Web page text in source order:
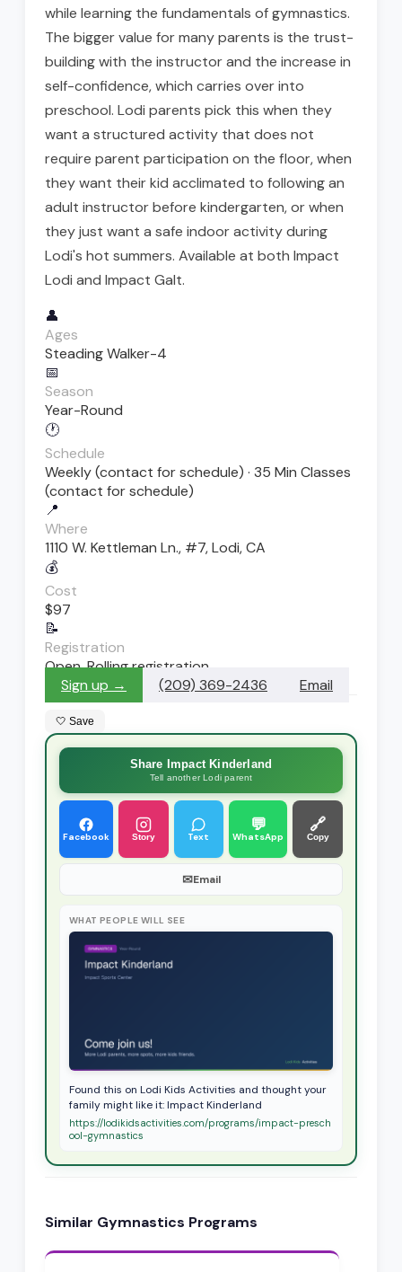
while learning the fundamentals of gymnastics.
The bigger value for many parents is the trust-
building with the instructor and the increase in
self-confidence, which carries over into
preschool. Lodi parents pick this when they
want a structured activity that does not
require parent participation on the floor, when
they want their kid acclimated to following an
adult instructor before kindergarten, or when
they just want a safe indoor activity during
Lodi's hot summers. Available at both Impact
Lodi and Impact Galt.
👤
Ages
Steading Walker-4
📅
Season
Year-Round
🕐
Schedule
Weekly (contact for schedule) · 35 Min Classes
(contact for schedule)
📍
Where
1110 W. Kettleman Ln., #7, Lodi, CA
💰
Cost
$97
📝
Registration
Open. Rolling registration
Sign up →
(209) 369-2436 Email
🤍 Save
Share Impact Kinderland
Tell another Lodi parent
Facebook Story Text
💬
WhatsApp
🔗
Copy
✉Email
WHAT PEOPLE WILL SEE
Found this on Lodi Kids Activities and thought your
family might like it: Impact Kinderland
https://lodikidsactivities.com/programs/impact-presch
ool-gymnastics
Similar Gymnastics Programs